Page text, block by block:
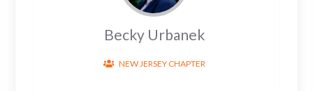
Becky Urbanek
NEW JERSEY CHAPTER